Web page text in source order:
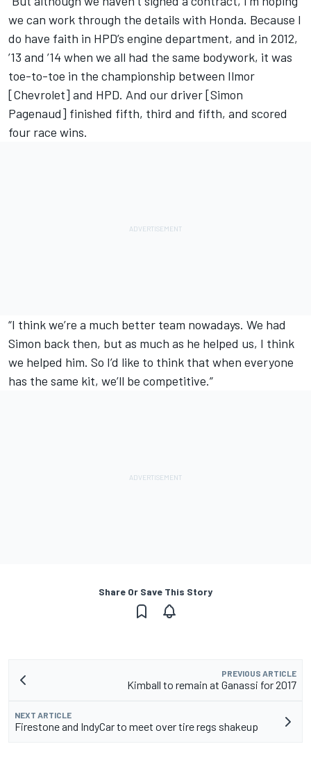
we can work through the details with Honda. Because I
do have faith in HPD’s engine department, and in 2012,
’13 and ’14 when we all had the same bodywork, it was
toe-to-toe in the championship between Ilmor
[Chevrolet] and HPD. And our driver [Simon
Pagenaud] finished fifth, third and fifth, and scored
four race wins.
“I think we’re a much better team nowadays. We had
Simon back then, but as much as he helped us, I think
we helped him. So I’d like to think that when everyone
has the same kit, we’ll be competitive.”
Share Or Save This Story
PREVIOUS ARTICLE
Kimball to remain at Ganassi for 2017
NEXT ARTICLE
Firestone and IndyCar to meet over tire regs shakeup